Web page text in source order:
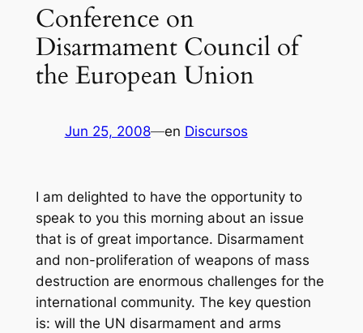
Conference on
Disarmament Council of
the European Union
Jun 25, 2008—en Discursos
I am delighted to have the opportunity to
speak to you this morning about an issue
that is of great importance. Disarmament
and non-proliferation of weapons of mass
destruction are enormous challenges for the
international community. The key question
is: will the UN disarmament and arms